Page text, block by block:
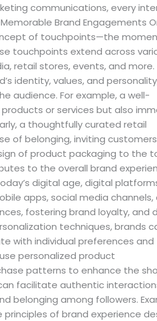
communications, every
Brand Engagements
of touchpoints—the
touchpoints extend across
retail stores, events, and more.
identity, values, and
audience. For example, a well-
or services but also
a thoughtfully curated retail
of belonging, inviting
of product packaging to the
to the overall brand
digital age, digital
apps, social media channels,
fostering brand loyalty, and
techniques, brands
with individual preferences and
personalized product
patterns to enhance the
facilitate authentic
belonging among followers.
of brand experience